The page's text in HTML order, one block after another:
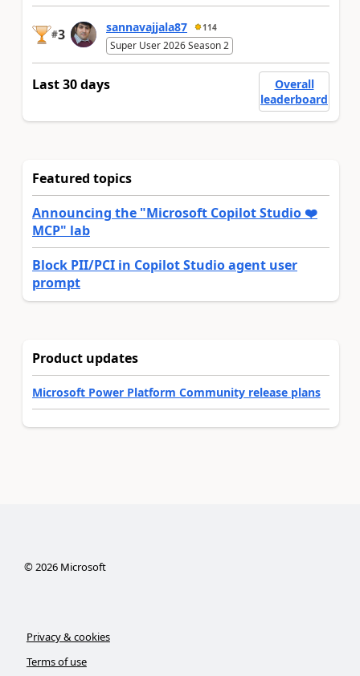
#3 sannavajjala87 114
Super User 2026 Season 2
Last 30 days
Overall
leaderboard
Featured topics
Announcing the "Microsoft Copilot Studio ❤️
MCP" lab
Block PII/PCI in Copilot Studio agent user
prompt
Product updates
Microsoft Power Platform Community release plans
©2026Microsoft
Privacy & cookies
Terms of use